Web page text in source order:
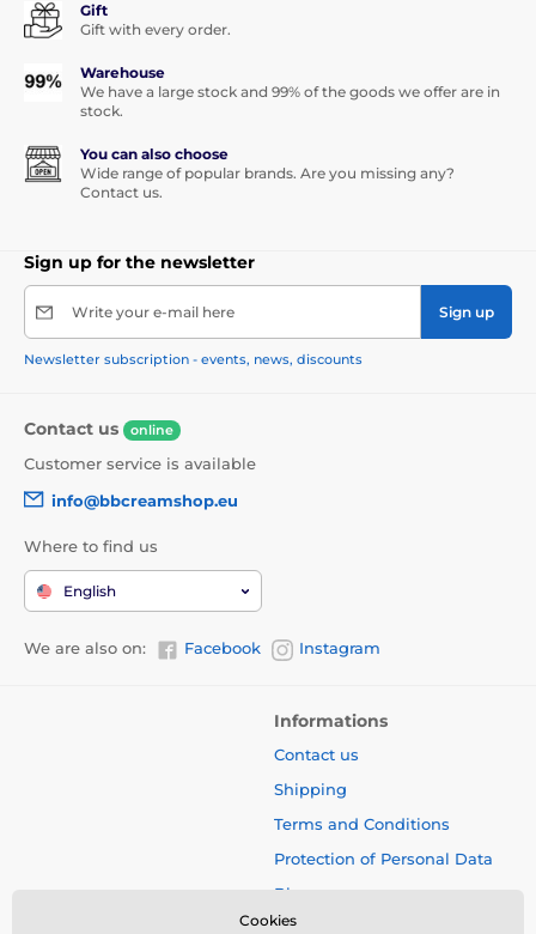
Gift
Gift with every order.
Warehouse
We have a large stock and 99% of the goods we offer are in
stock.
You can also choose
Wide range of popular brands. Are you missing any?
Contact us.
Sign up for the newsletter
Write your e-mail here Sign up
Newsletter subscription - events, news, discounts
Contact us online
Customer service is available
info@bbcreamshop.eu
Where to find us
English
We are also on: Facebook Instagram
Informations
Contact us
Shipping
Terms and Conditions
Protection of Personal Data
Blog
Cookies